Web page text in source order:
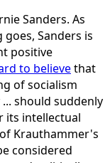
Sanders. As
Sanders is
positive
to believethat
of socialism
should suddenly
its intellectual
Krauthammer's
considered